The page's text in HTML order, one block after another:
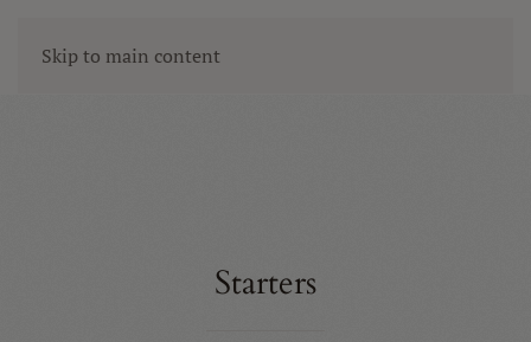
Skip to main content
Starters